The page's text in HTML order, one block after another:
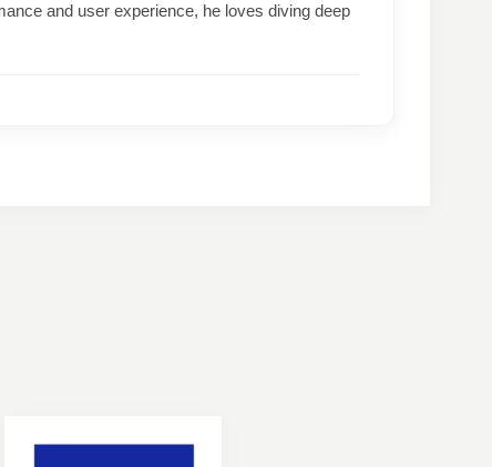
and user experience, he loves diving deep